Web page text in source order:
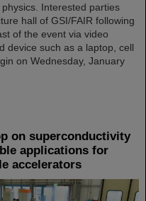
Interested parties
hall of GSI/FAIR following
of the event via video
device such as a laptop, cell
on Wednesday, January
on superconductivity
applications for
accelerators